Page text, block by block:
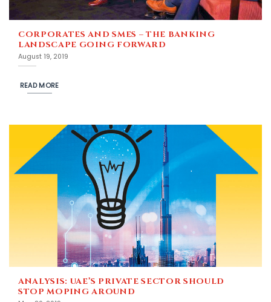
CORPORATES AND SMES – THE BANKING
LANDSCAPE GOING FORWARD
August 19, 2019
READ MORE
ANALYSIS: UAE’S PRIVATE SECTOR SHOULD
STOP MOPING AROUND